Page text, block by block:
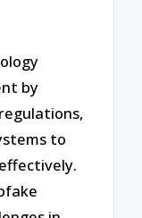
by
to